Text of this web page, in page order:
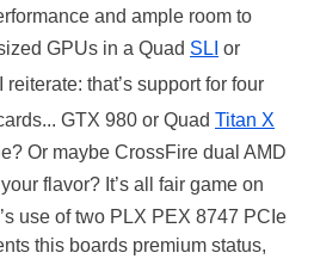
and ample room to
GPUs in a Quad SLI or
that’s support for four
GTX 980 or Quad Titan X
Or maybe CrossFire dual AMD
flavor? It’s all fair game on
use of two PLX PEX 8747 PCIe
this boards premium status,